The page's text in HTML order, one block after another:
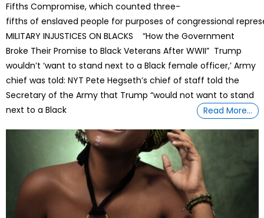
Fifths Compromise, which counted three-
fifths of enslaved people for purposes of congressional
MILITARY INJUSTICES ON BLACKS “How the Government
Broke Their Promise to Black Veterans After WWII” Trump
wouldn’t ‘want to stand next to a Black female officer,’ Army
chief was told: NYT Pete Hegseth’s chief of staff told the
Secretary of the Army that Trump “would not want to stand
next to a Black
Read More…